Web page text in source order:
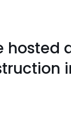
hosted